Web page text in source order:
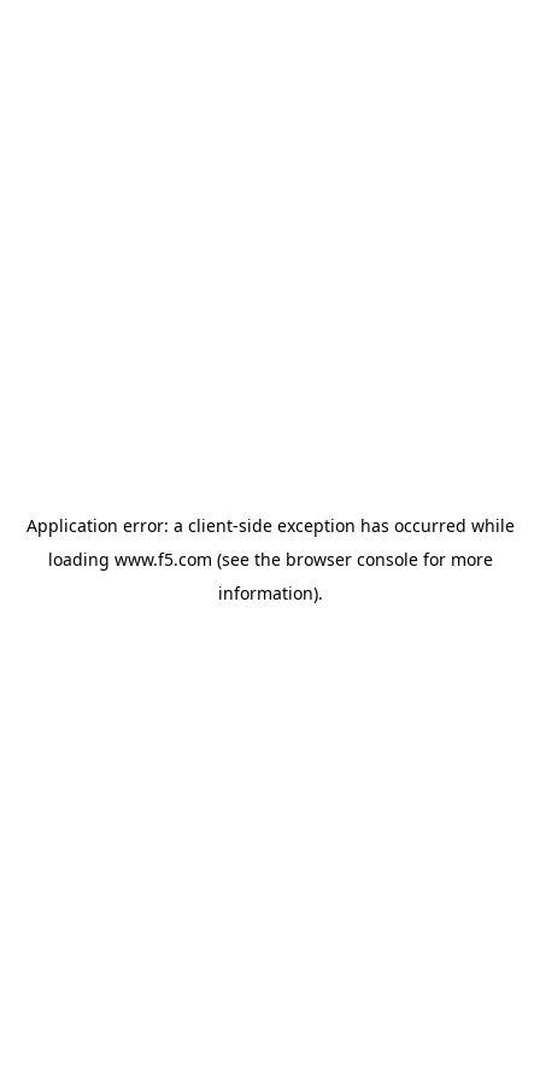
Application error: a client-side exception has occurred while
loading www.f5.com (see the browser consolefor more
information).